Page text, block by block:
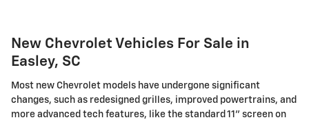
New Chevrolet Vehicles For Sale in
Easley, SC
Most new Chevrolet models have undergone significant
changes, such as redesigned grilles, improved powertrains, and
more advanced tech features, like the standard 11" screen on